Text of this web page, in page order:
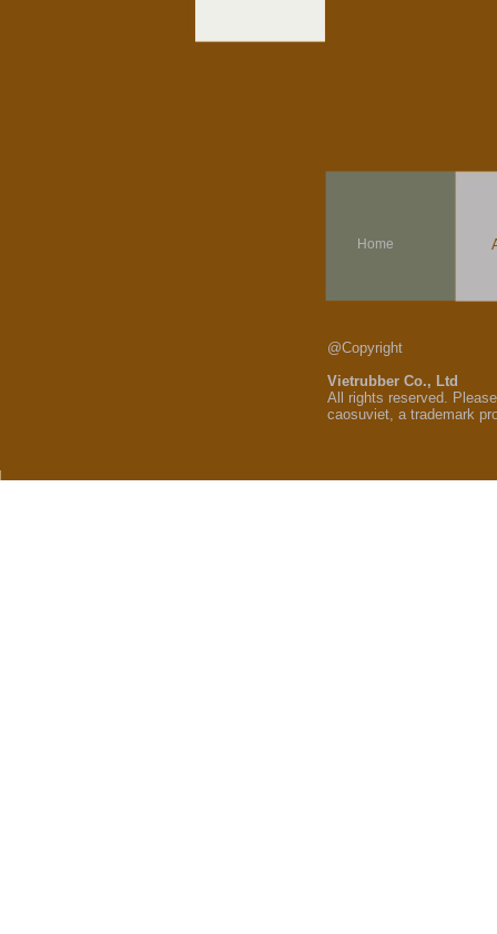
Home
@Copyright
Vietrubber Co., Ltd
All rights reserved.
caosuviet, a trademark